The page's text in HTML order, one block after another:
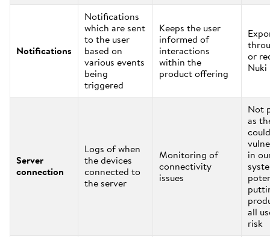
Notifications
Notifications
which are sent
to the user
based on
various events
being
triggered
Keeps the user
informed of
interactions
within the
product offering
or
Nuki
Server
connection
Logs of when
the devices
connected to
the server
Monitoring of
connectivity
issues
Not
as
in
all
risk